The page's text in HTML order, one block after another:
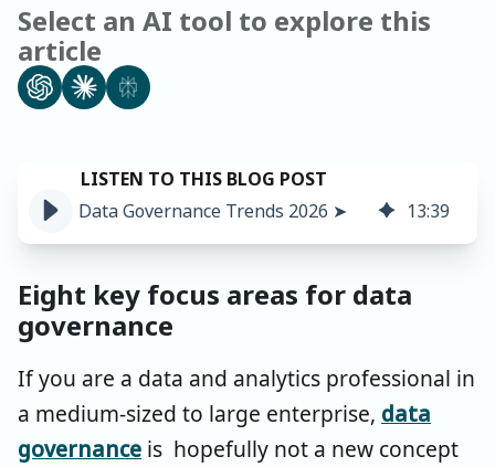
Select an AI tool to explore this
article
Data Governance Trends 2026 ➤ 13:39
Eight key focus areas for data
governance
If you are a data and analytics professional in
a medium-sized to large enterprise, data
governance is hopefully not a new concept